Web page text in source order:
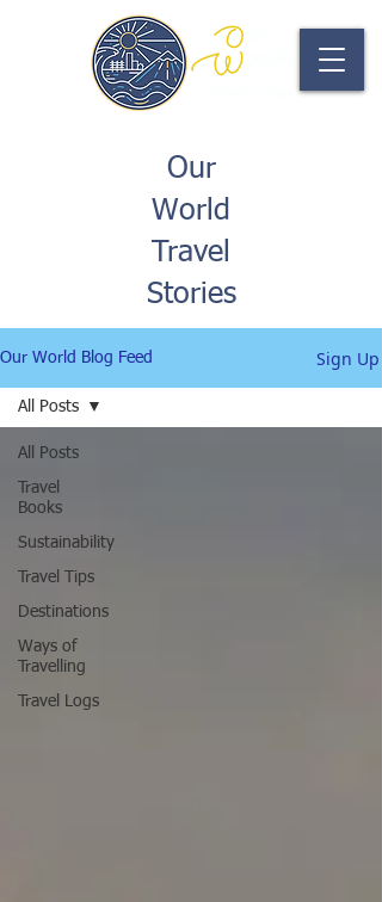
Our
World
Travel
Stories
Our World Blog Feed Sign Up
All Posts
Travel
Books
Sustainability
Travel Tips
Destinations
Ways of
Travelling
Travel Logs
All Posts